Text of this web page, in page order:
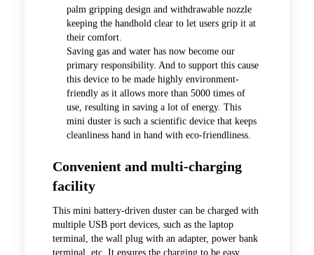
palm gripping design and withdrawable nozzle
keeping the handhold clear to let users grip it at
their comfort.
Saving gas and water has now become our
primary responsibility. And to support this cause
this device to be made highly environment-
friendly as it allows more than 5000 times of
use, resulting in saving a lot of energy. This
mini duster is such a scientific device that keeps
cleanliness hand in hand with eco-friendliness.
Convenient and multi-charging
facility
This mini battery-driven duster can be charged with
multiple USB port devices, such as the laptop
terminal, the wall plug with an adapter, power bank
terminal, etc. It ensures the charging to be easy,